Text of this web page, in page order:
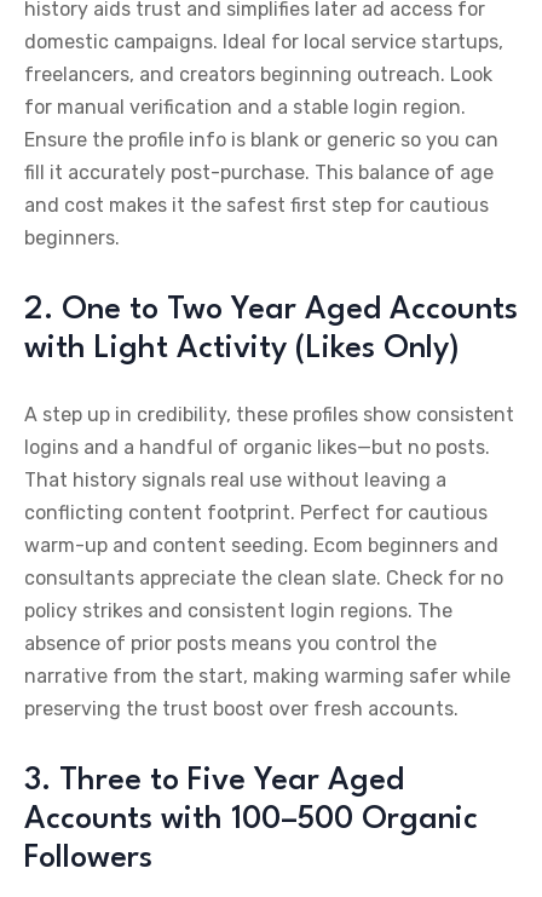
history aids trust and simplifies later ad access for
domestic campaigns. Ideal for local service startups,
freelancers, and creators beginning outreach. Look
for manual verification and a stable login region.
Ensure the profile info is blank or generic so you can
fill it accurately post-purchase. This balance of age
and cost makes it the safest first step for cautious
beginners.
2. One to Two Year Aged Accounts
with Light Activity (Likes Only)
A step up in credibility, these profiles show consistent
logins and a handful of organic likes—but no posts.
That history signals real use without leaving a
conflicting content footprint. Perfect for cautious
warm-up and content seeding. Ecom beginners and
consultants appreciate the clean slate. Check for no
policy strikes and consistent login regions. The
absence of prior posts means you control the
narrative from the start, making warming safer while
preserving the trust boost over fresh accounts.
3. Three to Five Year Aged
Accounts with 100–500 Organic
Followers